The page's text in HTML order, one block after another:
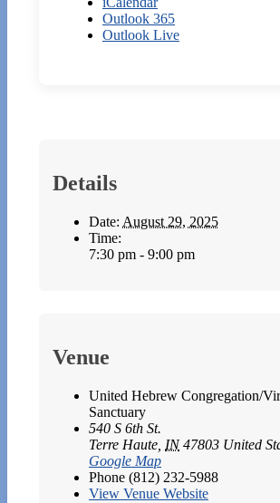
Outlook 365
Outlook Live
Details
Date: August 29, 2025
Time:
7:30 pm - 9:00 pm
Venue
United Hebrew Congregation/
Sanctuary
540 S 6th St.
Terre Haute IN 47803 United
Google Map
Phone (812) 232-5988
View Venue Website